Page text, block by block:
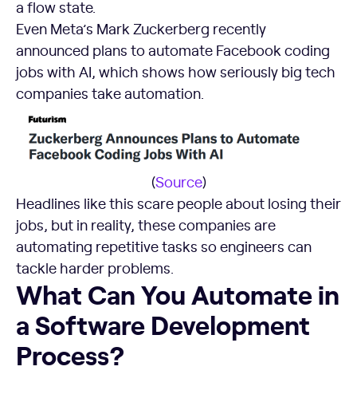
a flow state.
Even Meta’s Mark Zuckerberg recently
announced plans to automate Facebook coding
jobs with AI, which shows how seriously big tech
companies take automation.
(Source)
Headlines like this scare people about losing their
jobs, but in reality, these companies are
automating repetitive tasks so engineers can
tackle harder problems.
What Can You Automate in a Software Development
What Can You Automate in
a Software Development
Process?